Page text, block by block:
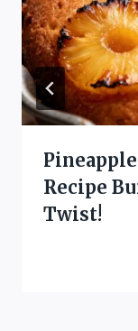
Recipe
Twist!